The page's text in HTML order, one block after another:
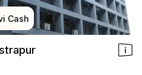
Cash
Cash
Cash
Cash